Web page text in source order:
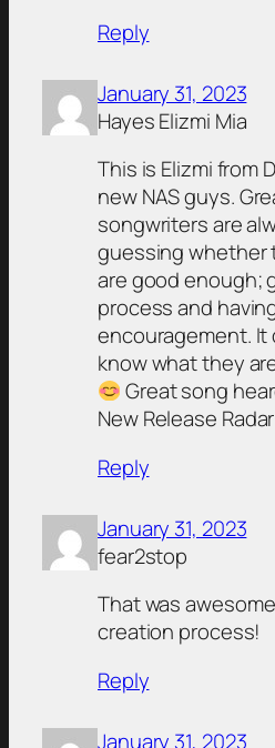
Reply
January 31, 2023
Hayes Elizmi Mia
This is Elizmi from
new NAS guys.
songwriters are
guessing whether
are good enough;
process and
encouragement.
know what they
Great song
New Release
Reply
January 31, 2023
fear2stop
That was
creation process!
Reply
January 31, 2023